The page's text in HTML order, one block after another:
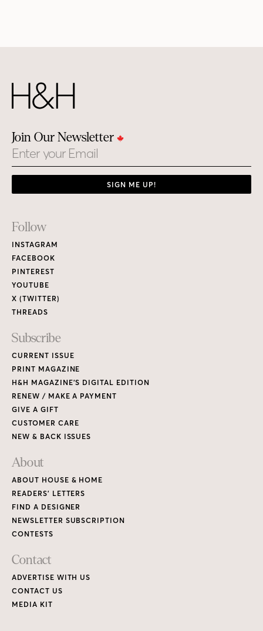
Join Our Newsletter
Email
SIGN ME UP!
Footer
Links
Follow
INSTAGRAM
FACEBOOK
PINTEREST
YOUTUBE
X (TWITTER)
THREADS
Subscribe
CURRENT ISSUE
PRINT MAGAZINE
H&H MAGAZINE’S DIGITAL EDITION
RENEW / MAKE A PAYMENT
GIVE A GIFT
CUSTOMER CARE
NEW & BACK ISSUES
About
ABOUT HOUSE & HOME
READERS’ LETTERS
FIND A DESIGNER
NEWSLETTER SUBSCRIPTION
CONTESTS
Contact
ADVERTISE WITH US
CONTACT US
MEDIA KIT